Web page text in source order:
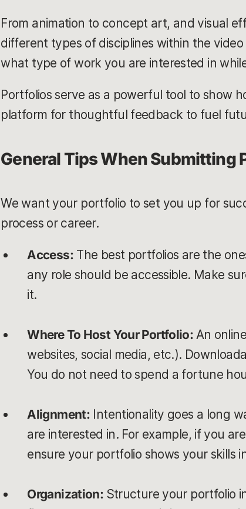
From animation to concept art, and visual
different types of disciplines within the
what type of work you are interested in
Portfolios serve as a powerful tool to show
platform for thoughtful feedback to fuel
General Tips When Submitting
We want your portfolio to set you up for
process or career.
Access:The best portfolios are the
any role should be accessible. Make
it.
Where To Host Your Portfolio: An
websites, social media, etc.).
You do not need to spend a fortune
Alignment: Intentionality goes a long
are interested in. For example, if you
ensure your portfolio shows your skills
Organization: Structure your portfolio